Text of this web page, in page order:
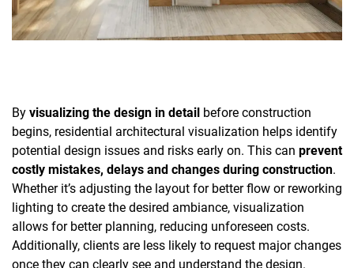
By visualizing the design in detail before construction
begins, residential architectural visualization helps identify
potential design issues and risks early on. This can prevent
costly mistakes, delays and changes during construction.
Whether it’s adjusting the layout for better flow or reworking
lighting to create the desired ambiance, visualization
allows for better planning, reducing unforeseen costs.
Additionally, clients are less likely to request major changes
once they can clearly see and understand the design.